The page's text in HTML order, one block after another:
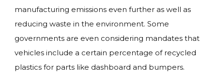
manufacturing emissions even further as well as
reducing waste in the environment. Some
governments are even considering mandates that
vehicles include a certain percentage of recycled
plastics for parts like dashboard and bumpers.